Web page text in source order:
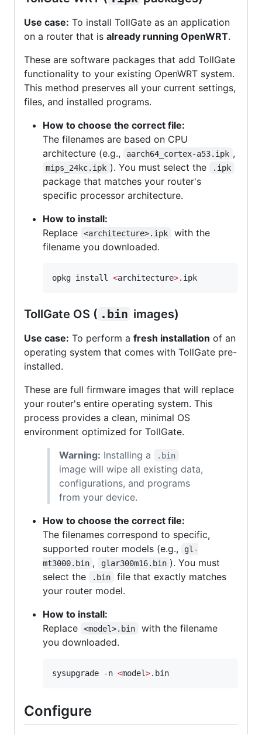
Use case: To install TollGate as an application
on a router that is already running OpenWRT.
These are software packages that add TollGate
functionality to your existing OpenWRT system.
This method preserves all your current settings,
files, and installed programs.
How to choose the correct file:
The filenames are based on CPU
architecture (e.g.,
aarch64_cortex-a53.ipk ,
mips_24kc.ipk ). You must select the .ipk
package that matches your router's
specific processor architecture.
How to install:
Replace
<architecture>.ipk
with the
filename you downloaded.
opkg install <architecture>.ipk
TollGate OS ( .bin images)
Use case: To perform a fresh installation of an
operating system that comes with TollGate pre-
installed.
These are full firmware images that will replace
your router's entire operating system. This
process provides a clean, minimal OS
environment optimized for TollGate.
Warning: Installing a .bin
image will wipe all existing data,
configurations, and programs
from your device.
How to choose the correct file:
The filenames correspond to specific,
supported router models (e.g.,
gl-
mt3000.bin , glar300m16.bin ). You must
select the
.bin
file that exactly matches
your router model.
How to install:
Replace
<model>.bin
with the filename
you downloaded.
sysupgrade -n <model>.bin
Configure